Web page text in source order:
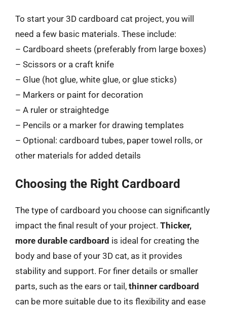
To start your 3D cardboard cat project, you will
need a few basic materials. These include:
– Cardboard sheets (preferably from large boxes)
– Scissors or a craft knife
– Glue (hot glue, white glue, or glue sticks)
– Markers or paint for decoration
– A ruler or straightedge
– Pencils or a marker for drawing templates
– Optional: cardboard tubes, paper towel rolls, or
other materials for added details
Choosing the Right Cardboard
The type of cardboard you choose can significantly
impact the final result of your project. Thicker,
more durable cardboard is ideal for creating the
body and base of your 3D cat, as it provides
stability and support. For finer details or smaller
parts, such as the ears or tail, thinner cardboard
can be more suitable due to its flexibility and ease